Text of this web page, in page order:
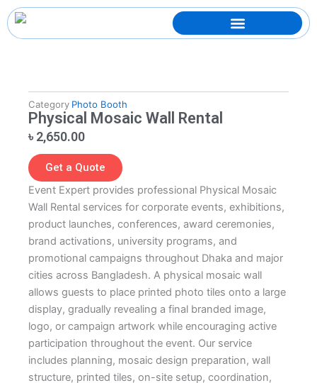
Skip
to
content
Category Photo Booth
Physical Mosaic Wall Rental
৳ 2,650.00
Get a Quote
Event Expert provides professional Physical Mosaic
Wall Rental services for corporate events, exhibitions,
product launches, conferences, award ceremonies,
brand activations, university programs, and
promotional campaigns throughout Dhaka and major
cities across Bangladesh. A physical mosaic wall
allows guests to place printed photo tiles onto a large
display, gradually revealing a final branded image,
logo, or campaign artwork while encouraging active
participation throughout the event. Our service
includes planning, mosaic design preparation, wall
structure, printed tiles, on-site setup, coordination,